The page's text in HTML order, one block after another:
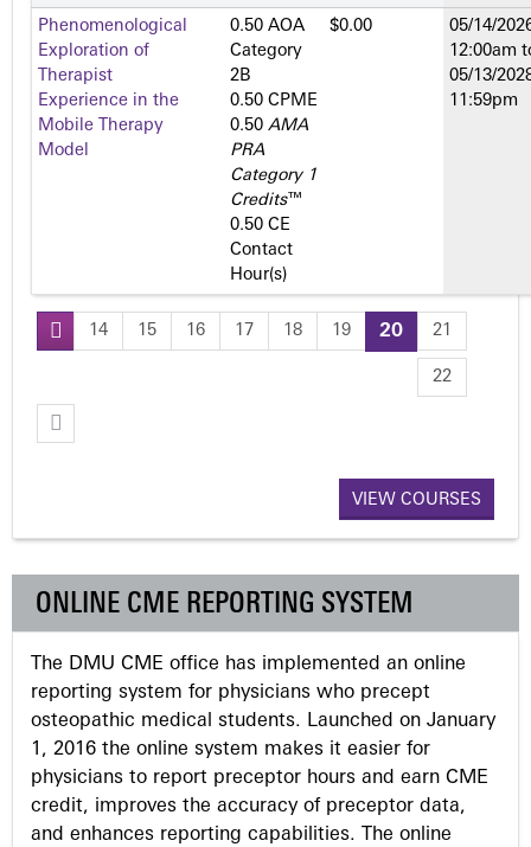
Phenomenological
Exploration of
Therapist
Experience in the
Mobile Therapy
Model
0.50 AOA
Category
2­B
0.50 CPME
0.50 AMA
PRA
Category 1
Credits™
0.50 CE
Contact
Hour(s)
$0.00
05/14/
12:00am
05/13/
11:59pm
P
a
e
s
14 15 16 17 18 19 20 21
22
VIEW COURSES
ONLINE CME REPORTING SYSTEM
The DMU CME office has implemented an online
reporting system for physicians who precept
osteopathic medical students. Launched on January
1, 2016 the online system makes it easier for
physicians to report preceptor hours and earn CME
credit, improves the accuracy of preceptor data,
and enhances reporting capabilities. The online